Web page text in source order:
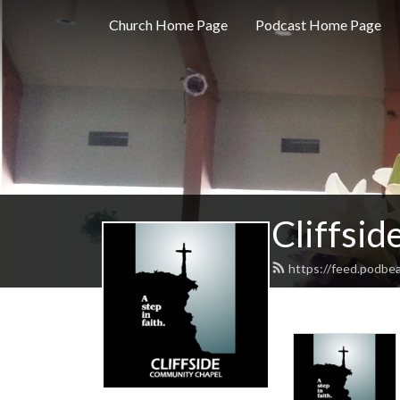
Church Home Page Podcast Home Page
https://